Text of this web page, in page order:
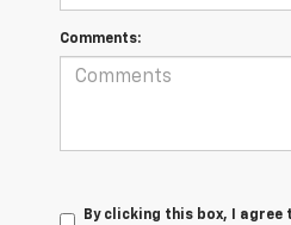
Comments:
By clicking this box, I agree